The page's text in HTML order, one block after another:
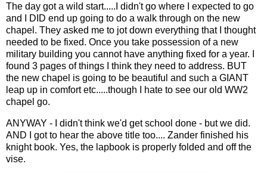
The day got a wild start.....I didn't go where I expected to go
and I DID end up going to do a walk through on the new
chapel. They asked me to jot down everything that I thought
needed to be fixed. Once you take possession of a new
military building you cannot have anything fixed for a year. I
found 3 pages of things I think they need to address. BUT
the new chapel is going to be beautiful and such a GIANT
leap up in comfort etc.....though I hate to see our old WW2
chapel go.
ANYWAY - I didn't think we'd get school done - but we did.
AND I got to hear the above title too.... Zander finished his
knight book. Yes, the lapbook is properly folded and off the
vise.